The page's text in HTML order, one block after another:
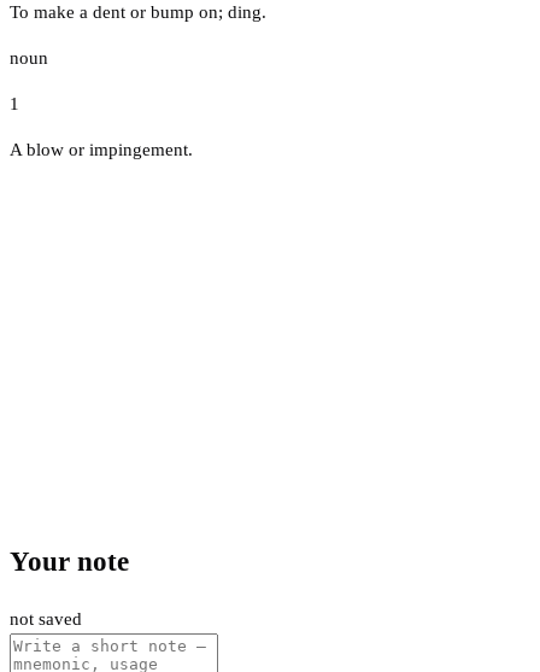
To make a dent or bump on; ding.
noun
1
A blow or impingement.
Your note
not saved